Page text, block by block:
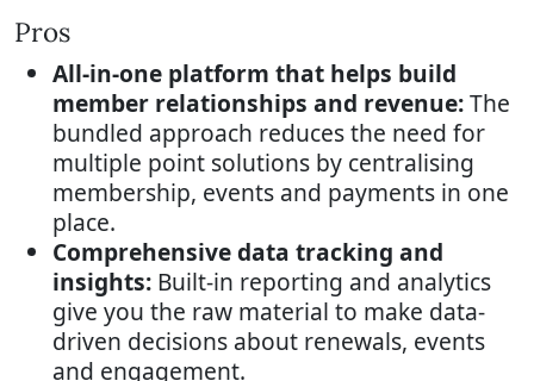
Pros
All-in-one platform that helps build
member relationships and revenue:The
bundled approach reduces the need for
multiple point solutions by centralising
membership, events and payments in one
place.
Comprehensive data tracking and
insights: Built-in reporting and analytics
give you the raw material to make data-
driven decisions about renewals, events
and engagement.